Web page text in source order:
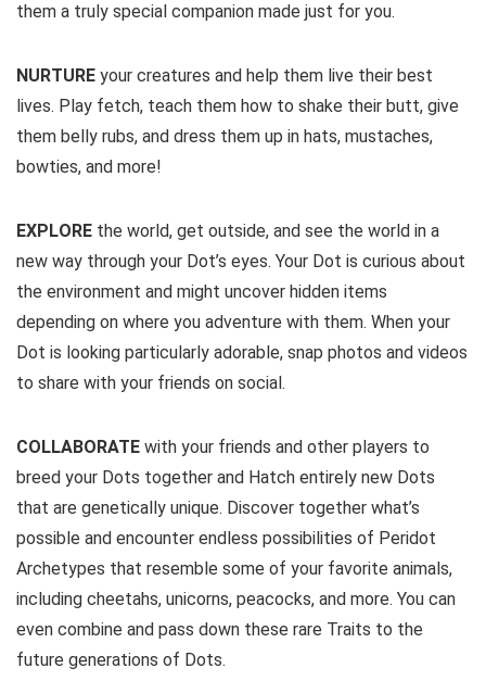
them a truly special companion made just for you.
NURTURE your creatures and help them live their best
lives. Play fetch, teach them how to shake their butt, give
them belly rubs, and dress them up in hats, mustaches,
bowties, and more!
EXPLORE the world, get outside, and see the world in a
new way through your Dot’s eyes. Your Dot is curious about
the environment and might uncover hidden items
depending on where you adventure with them. When your
Dot is looking particularly adorable, snap photos and videos
to share with your friends on social.
COLLABORATE with your friends and other players to
breed your Dots together and Hatch entirely new Dots
that are genetically unique. Discover together what’s
possible and encounter endless possibilities of Peridot
Archetypes that resemble some of your favorite animals,
including cheetahs, unicorns, peacocks, and more. You can
even combine and pass down these rare Traits to the
future generations of Dots.